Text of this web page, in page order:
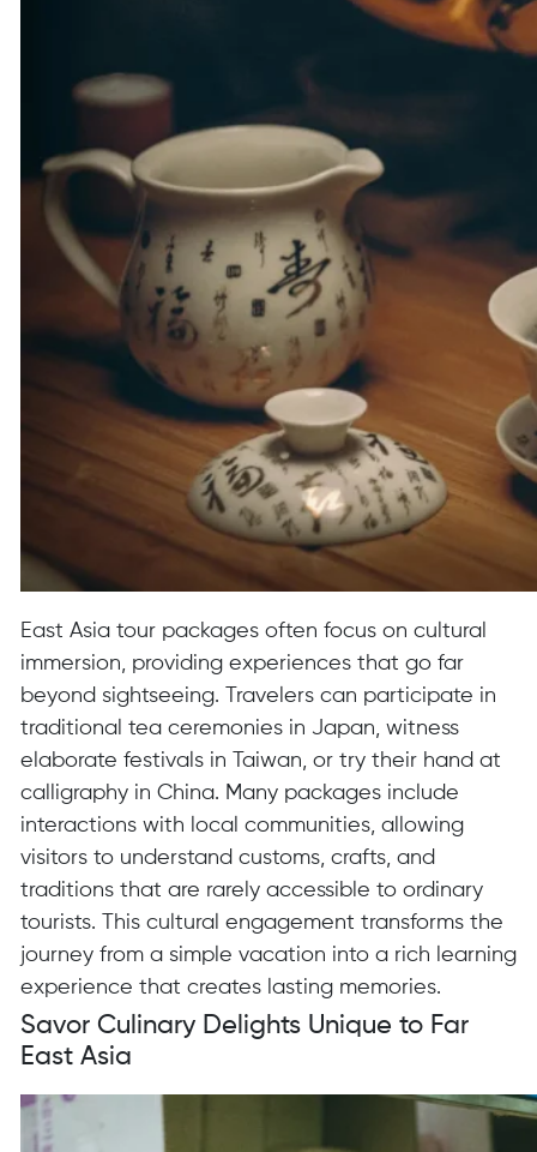
East Asia tour packages often focus on cultural
immersion, providing experiences that go far
beyond sightseeing. Travelers can participate in
traditional tea ceremonies in Japan, witness
elaborate festivals in Taiwan, or try their hand at
calligraphy in China. Many packages include
interactions with local communities, allowing
visitors to understand customs, crafts, and
traditions that are rarely accessible to ordinary
tourists. This cultural engagement transforms the
journey from a simple vacation into a rich learning
experience that creates lasting memories.
Savor Culinary Delights Unique to Far
East Asia